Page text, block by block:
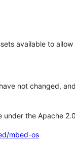
available to
not changed,
under the Apache
mbed-os